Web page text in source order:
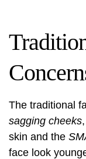
The traditional
sagging cheeks
skin and the
face look